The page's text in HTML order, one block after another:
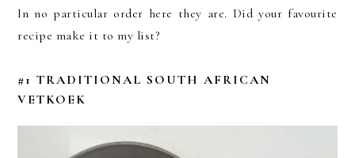
In no particular order here they are. Did your favourite
recipe make it to my list?
#1 TRADITIONAL SOUTH AFRICAN
VETKOEK